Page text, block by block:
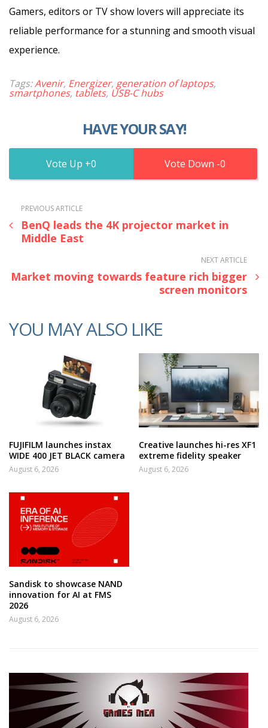
Gamers, editors or TV show lovers will appreciate its
reliable performance for a stunning and smooth visual
experience.
Tags:Avenir, Energizer, generation of laptops,
smartphones, tablets, USB-C hubs
HAVE YOUR SAY!
0 0
PREVIOUS ARTICLE
BenQ leads the 4K projector market in
Middle East
NEXT ARTICLE
Market moving towards feature rich bigger
screen monitors
YOU MAY ALSO LIKE
FUJIFILM launches instax
WIDE 400 JET BLACK camera
August 6, 2026
Creative launches hi-res XF1
extreme fidelity speaker
August 6, 2026
Sandisk to showcase NAND
innovation for AI at FMS
2026
August 6, 2026